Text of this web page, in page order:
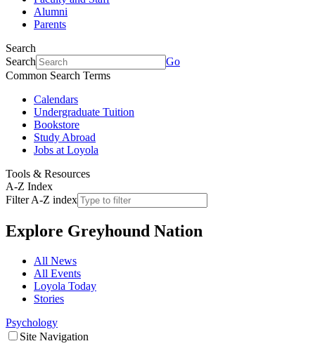
Alumni
Parents
Search
Search
Go
Common Search Terms
Calendars
Undergraduate Tuition
Bookstore
Study Abroad
Jobs at Loyola
Tools & Resources
A-Z Index
Filter A-Z index
Explore Greyhound Nation
All News
All Events
Loyola Today
Stories
Psychology
Site Navigation